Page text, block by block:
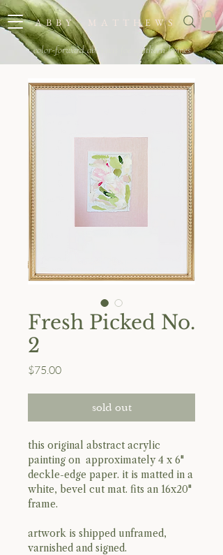
A B B Y M A T T H E W S
color-forward abstracts for southern homes
Fresh Picked No.
2
$75.00Price
sold out
this original abstract acrylic
painting on approximately 4 x 6"
deckle-edge paper. it is matted in a
white, bevel cut mat. fits an 16x20"
frame.
artwork is shipped unframed,
varnished and signed.